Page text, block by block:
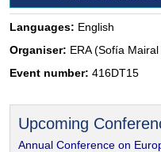
Languages: English
Organiser: ERA (Sofía
Event number: 416DT15
Upcoming
Annual Conference on